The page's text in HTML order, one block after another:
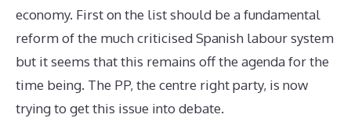
economy. First on the list should be a fundamental
reform of the much criticised Spanish labour system
but it seems that this remains off the agenda for the
time being. The PP, the centre right party, is now
trying to get this issue into debate.